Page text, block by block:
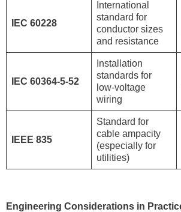
IEC 60228
International
standard for
conductor sizes
and resistance
IEC 60364-5-52
Installation
standards for
low-voltage
wiring
IEEE 835
Standard for
cable ampacity
(especially for
utilities)
Engineering Considerations in